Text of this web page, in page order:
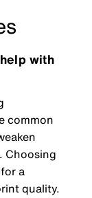
with
common
Choosing
a
quality.